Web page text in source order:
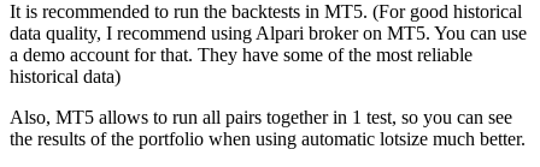
It is recommended to run the backtests in MT5. (For good historical
data quality, I recommend using Alpari broker on MT5. You can use
a demo account for that. They have some of the most reliable
historical data)
Also, MT5 allows to run all pairs together in 1 test, so you can see
the results of the portfolio when using automatic lotsize much better.